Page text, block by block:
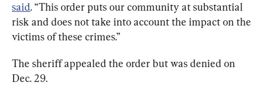
said. “This order puts our community at substantial
risk and does not take into account the impact on the
victims of these crimes.”
The sheriff appealed the order but was denied on
Dec. 29.